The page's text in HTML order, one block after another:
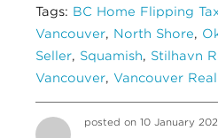
Tags: BC Home Flipping
Vancouver, North Shore,
Seller, Squamish, Stilhavn
Vancouver, Vancouver
posted on 10 January